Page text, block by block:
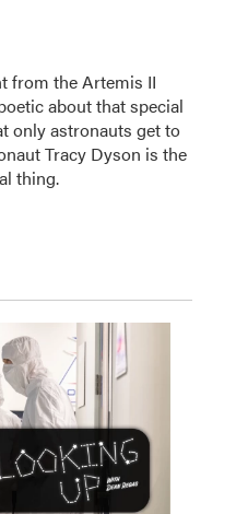
from the Artemis II
about that special
only astronauts get to
Tracy Dyson is the
thing.